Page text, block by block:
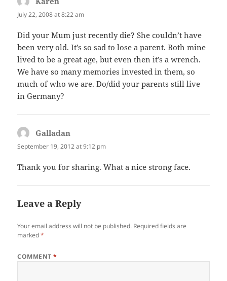
July 22, 2008 at 8:22 am
Did your Mum just recently die? She couldn’t have
been very old. It’s so sad to lose a parent. Both mine
lived to be a great age, but even then it’s a wrench.
We have so many memories invested in them, so
much of who we are. Do/did your parents still live
in Germany?
Galladan
September 19, 2012 at 9:12 pm
Thank you for sharing. What a nice strong face.
Leave a Reply
Your email address will not be published. Required fields are
marked*
COMMENT*